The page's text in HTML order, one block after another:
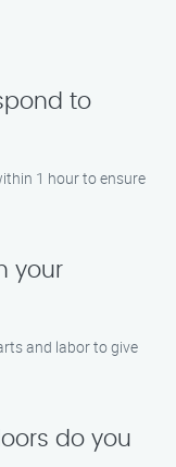
to
1 hour to ensure
your
and labor to give
do you